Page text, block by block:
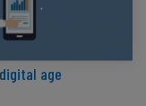
age